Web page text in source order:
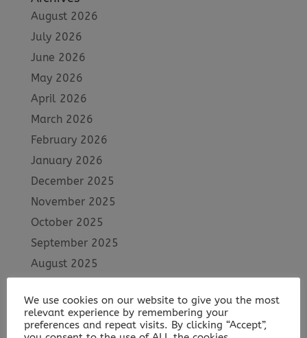
August 2026
July 2026
June 2026
May 2026
April 2026
March 2026
February 2026
January 2026
December 2025
November 2025
October 2025
September 2025
August 2025
June 2025
May 2025
We use cookies on our website to give you the most
relevant experience by remembering your
preferences and repeat visits. By clicking “Accept”,